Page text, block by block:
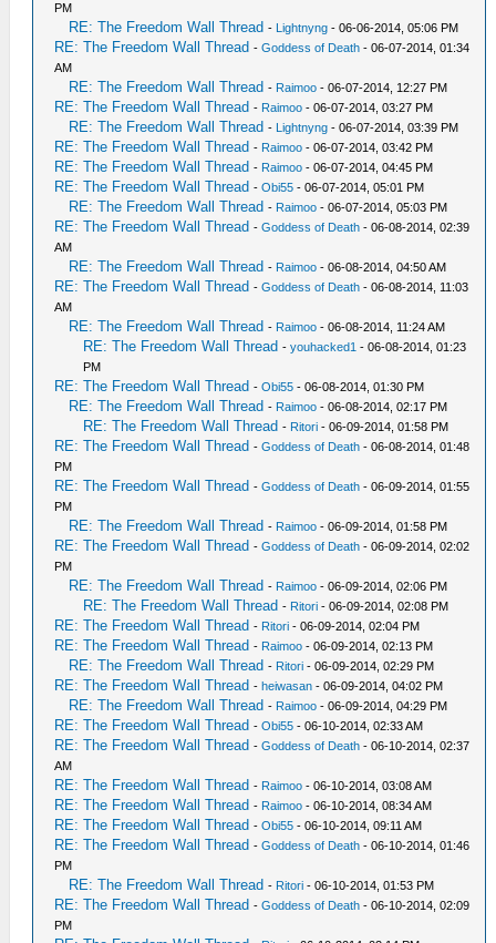
PM
RE: The Freedom Wall Thread - Lightnyng - 06-06-2014, 05:06 PM
RE: The Freedom Wall Thread -Goddess of Death - 06-07-2014, 01:34
AM
RE: The Freedom Wall Thread - Raimoo - 06-07-2014, 12:27 PM
RE: The Freedom Wall Thread - Raimoo - 06-07-2014, 03:27 PM
RE: The Freedom Wall Thread - Lightnyng - 06-07-2014, 03:39 PM
RE: The Freedom Wall Thread - Raimoo - 06-07-2014, 03:42 PM
RE: The Freedom Wall Thread - Raimoo - 06-07-2014, 04:45 PM
RE: The Freedom Wall Thread -Obi55 - 06-07-2014, 05:01 PM
RE: The Freedom Wall Thread - Raimoo - 06-07-2014, 05:03 PM
RE: The Freedom Wall Thread -Goddess of Death - 06-08-2014, 02:39
AM
RE: The Freedom Wall Thread - Raimoo - 06-08-2014, 04:50 AM
RE: The Freedom Wall Thread -Goddess of Death - 06-08-2014, 11:03
AM
RE: The Freedom Wall Thread - Raimoo - 06-08-2014, 11:24 AM
RE: The Freedom Wall Thread -youhacked1 - 06-08-2014, 01:23
PM
RE: The Freedom Wall Thread -Obi55 - 06-08-2014, 01:30 PM
RE: The Freedom Wall Thread - Raimoo - 06-08-2014, 02:17 PM
RE: The Freedom Wall Thread - Ritori - 06-09-2014, 01:58 PM
RE: The Freedom Wall Thread -Goddess of Death - 06-08-2014, 01:48
PM
RE: The Freedom Wall Thread -Goddess of Death - 06-09-2014, 01:55
PM
RE: The Freedom Wall Thread - Raimoo - 06-09-2014, 01:58 PM
RE: The Freedom Wall Thread -Goddess of Death - 06-09-2014, 02:02
PM
RE: The Freedom Wall Thread - Raimoo - 06-09-2014, 02:06 PM
RE: The Freedom Wall Thread - Ritori - 06-09-2014, 02:08 PM
RE: The Freedom Wall Thread - Ritori - 06-09-2014, 02:04 PM
RE: The Freedom Wall Thread - Raimoo - 06-09-2014, 02:13 PM
RE: The Freedom Wall Thread - Ritori - 06-09-2014, 02:29 PM
RE: The Freedom Wall Thread -heiwasan - 06-09-2014, 04:02 PM
RE: The Freedom Wall Thread - Raimoo - 06-09-2014, 04:29 PM
RE: The Freedom Wall Thread -Obi55 - 06-10-2014, 02:33 AM
RE: The Freedom Wall Thread -Goddess of Death - 06-10-2014, 02:37
AM
RE: The Freedom Wall Thread - Raimoo - 06-10-2014, 03:08 AM
RE: The Freedom Wall Thread - Raimoo - 06-10-2014, 08:34 AM
RE: The Freedom Wall Thread -Obi55 - 06-10-2014, 09:11 AM
RE: The Freedom Wall Thread -Goddess of Death - 06-10-2014, 01:46
PM
RE: The Freedom Wall Thread - Ritori - 06-10-2014, 01:53 PM
RE: The Freedom Wall Thread -Goddess of Death - 06-10-2014, 02:09
PM